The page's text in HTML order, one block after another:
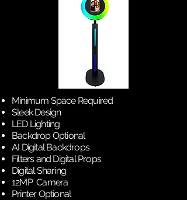
Minimum Space Required
Sleek Design
LED Lighting
Backdrop Optional
AI Digital Backdrops
Filters and Digital Props
Digital Sharing
12MP Camera
Printer Optional